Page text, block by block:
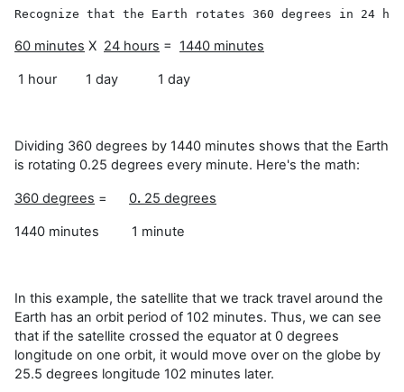
Recognize that the Earth rotates 360 degrees in 24
60 minutes X 24 hours = 1440 minutes
1 hour 1 day 1 day
Dividing 360 degrees by 1440 minutes shows that the Earth
is rotating 0.25 degrees every minute. Here's the math:
360 degrees = 0. 25 degrees
1440 minutes 1 minute
In this example, the satellite that we track travel around the
Earth has an orbit period of 102 minutes. Thus, we can see
that if the satellite crossed the equator at 0 degrees
longitude on one orbit, it would move over on the globe by
25.5 degrees longitude 102 minutes later.